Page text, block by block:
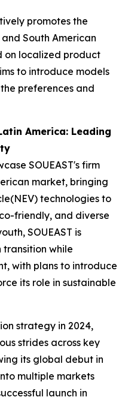
promotes the
South American
on localized product
to introduce models
preferences and
America: Leading
SOUEAST's firm
market, bringing
technologies to
friendly, and diverse
SOUEAST is
while
with plans to introduce
its role in sustainable
strategy in 2024,
strides across key
its global debut in
multiple markets
launch in